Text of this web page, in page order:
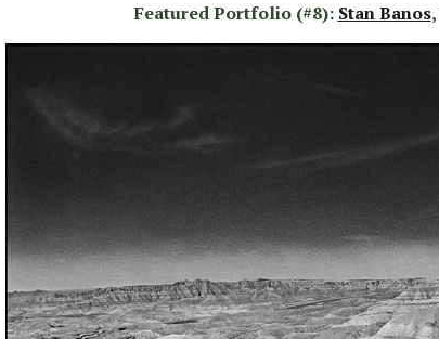
Featured Portfolio (#8): Stan Banos,